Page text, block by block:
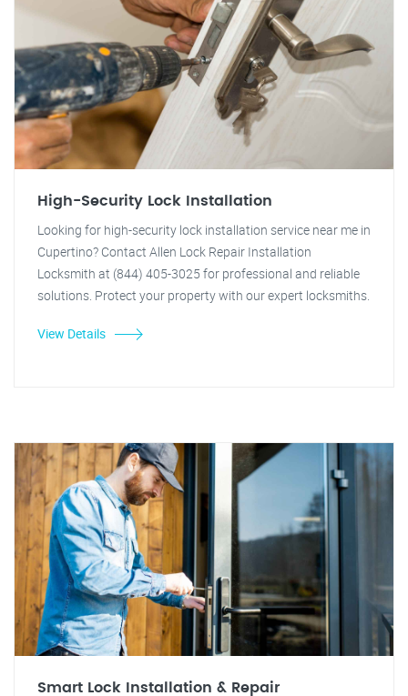
High-Security Lock Installation
Looking for high-security lock installation service near me in
Cupertino? Contact Allen Lock Repair Installation
Locksmith at (844) 405-3025 for professional and reliable
solutions. Protect your property with our expert locksmiths.
View Details
Smart Lock Installation & Repair